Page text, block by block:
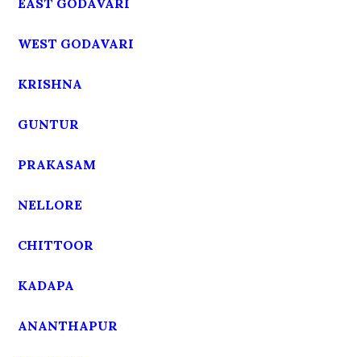
EAST GODAVARI
WEST GODAVARI
KRISHNA
GUNTUR
PRAKASAM
NELLORE
CHITTOOR
KADAPA
ANANTHAPUR